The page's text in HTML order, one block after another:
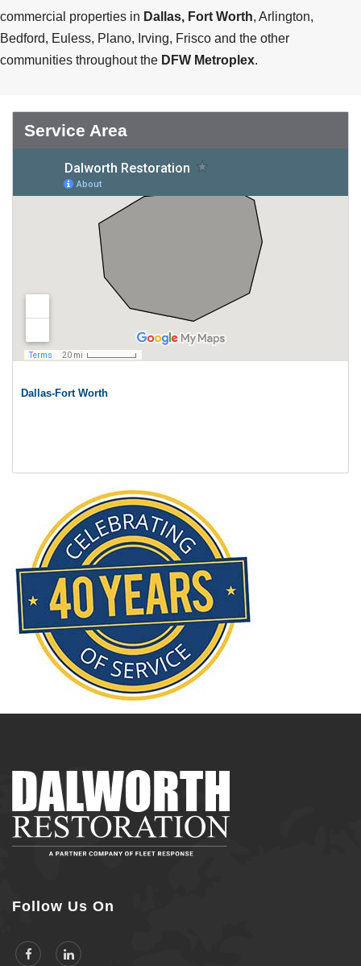
commercial properties in Dallas, Fort Worth, Arlington,
Bedford, Euless, Plano, Irving, Frisco and the other
communities throughout the DFW Metroplex.
Service Area
Dallas-Fort Worth
Follow Us On